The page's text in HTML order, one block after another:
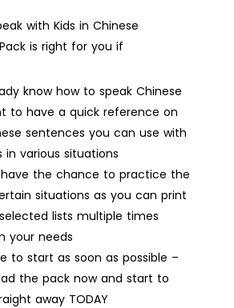
with Kids in Chinese
is right for you if
know how to speak Chinese
to have a quick reference on
sentences you can use with
in various situations
the chance to practice the
situations as you can print
lists multiple times
your needs
to start as soon as possible –
the pack now and start to
away TODAY